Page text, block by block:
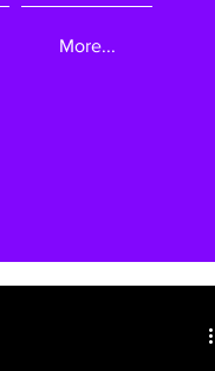
More...